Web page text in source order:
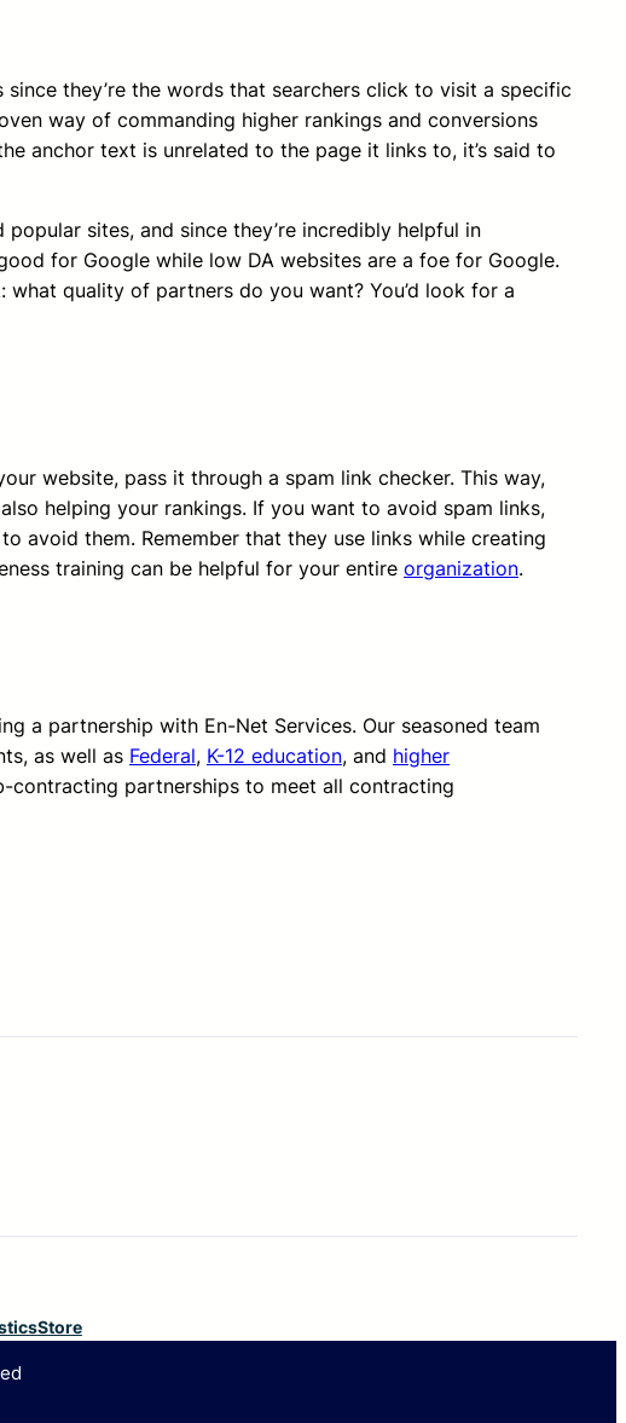
they’re the words that searchers click to visit a specific
way of commanding higher rankings and conversions
anchor text is unrelated to the page it links to, it’s said to
sites, and since they’re incredibly helpful in
for Google while low DA websites are a foe for Google.
quality of partners do you want? You’d look for a
website, pass it through a spam link checker. This way,
helping your rankings. If you want to avoid spam links,
avoid them. Remember that they use links while creating
training can be helpful for your entire organization.
a partnership with En-Net Services. Our seasoned team
as well as Federal, K-12 education, and higher
contracting partnerships to meet all contracting
Store